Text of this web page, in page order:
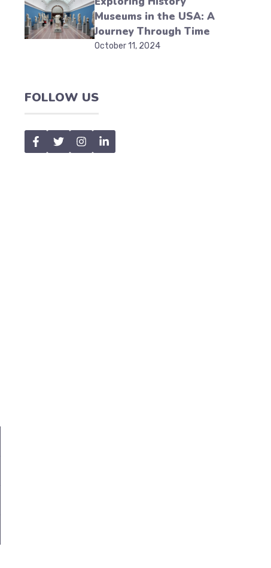
Museums in the USA: A
Journey Through Time
October 11, 2024
FOLLOW US